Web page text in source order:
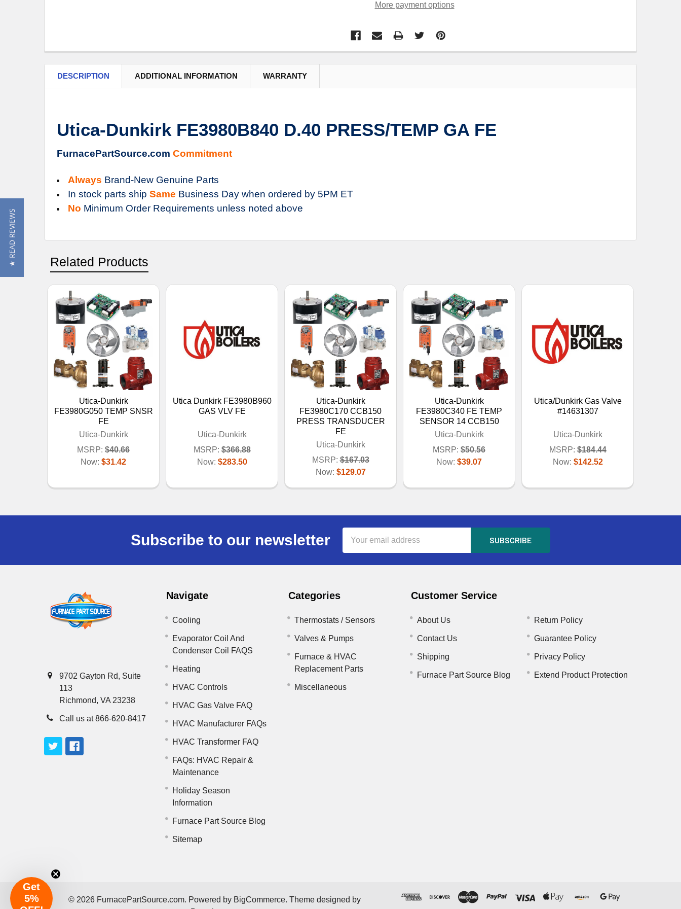
More payment options
DESCRIPTION ADDITIONAL INFORMATION WARRANTY
Utica-Dunkirk FE3980B840 D.40 PRESS/TEMP GA FE
FurnacePartSource.com Commitment
Always Brand-New Genuine Parts
In stock parts ship Same Business Day when ordered by 5PM ET
No Minimum Order Requirements unless noted above
Related Products
Utica-Dunkirk
FE3980G050 TEMP SNSR
FE
Utica-Dunkirk
MSRP: $40.66
Now: $31.42
Utica Dunkirk FE3980B960
GAS VLV FE
Utica-Dunkirk
MSRP: $366.88
Now: $283.50
Utica-Dunkirk
FE3980C170 CCB150
PRESS TRANSDUCER
FE
Utica-Dunkirk
MSRP: $167.03
Now: $129.07
Utica-Dunkirk
FE3980C340 FE TEMP
SENSOR 14 CCB150
Utica-Dunkirk
MSRP: $50.56
Now: $39.07
Utica/Dunkirk Gas Valve
#14631307
Utica-Dunkirk
MSRP: $184.44
Now: $142.52
Subscribe to our newsletter
Address
9702 Gayton Rd, Suite
113
Richmond, VA 23238
Call us at 866-620-8417
Navigate
Cooling
Evaporator Coil And
Condenser Coil FAQS
Heating
HVAC Controls
HVAC Gas Valve FAQ
HVAC Manufacturer FAQs
HVAC Transformer FAQ
FAQs: HVAC Repair &
Maintenance
Holiday Season
Information
Furnace Part Source Blog
Sitemap
Categories
Thermostats / Sensors
Valves & Pumps
Furnace & HVAC
Replacement Parts
Miscellaneous
Customer Service
About Us
Contact Us
Shipping
Furnace Part Source Blog
Return Policy
Guarantee Policy
Privacy Policy
Extend Product Protection
© 2026FurnacePartSource.com. Powered by BigCommerce. Theme designed by
★ READ REVIEWS
Get
5%